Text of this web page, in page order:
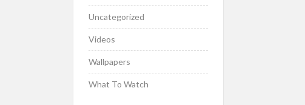
Uncategorized
Videos
Wallpapers
What To Watch